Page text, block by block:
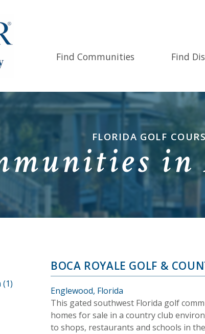
Find Communities Find
FLORIDA GOLF
BOCA ROYALE GOLF &
Englewood, Florida
This gated southwest Florida golf
homes for sale in a country club
to shops, restaurants and schools in